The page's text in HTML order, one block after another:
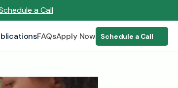
a Call
FAQsApply Now Schedule a Call